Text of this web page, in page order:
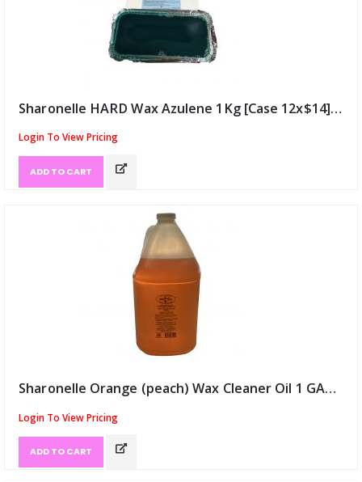
Sharonelle HARD Wax Azulene 1Kg [Case 12x$14] (ID:9568)
Login To View Pricing
ADD TO CART
Sharonelle Orange (peach) Wax Cleaner Oil 1 GAL (ID:9835)
Login To View Pricing
ADD TO CART